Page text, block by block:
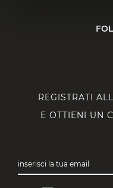
REGISTRATI
E OTTIENI UN
inserisci la tua email